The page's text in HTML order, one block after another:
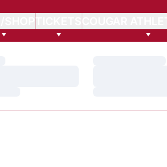
SHOPTICKETS